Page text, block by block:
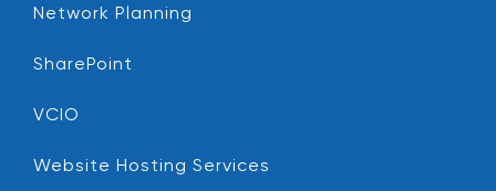
Network Planning
SharePoint
VCIO
Website Hosting Services